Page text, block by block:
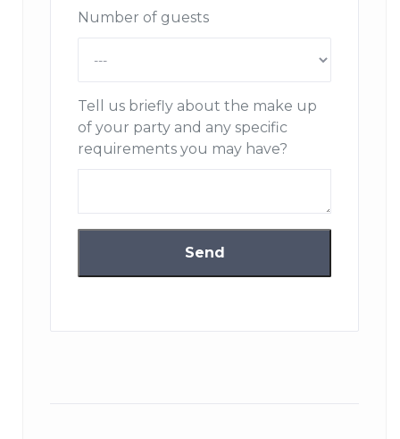
5 children in six bedrooms with bathrooms, the sixth
bedroom is a beautiful room with bunk beds for
Spread over four floors, there is an elevator on all levels,
with private access to the sumptuous master suite. The
main duplex lounge is carefully designed to be both
spacious and intimate, with soothing tones, bespoke
furniture and local stone everywhere. The large heated
An entire floor dedicated to your well-being, with indoor
swimming pool, raised Jacuzzi corner with jets, sauna,
Number of guests
Tell us briefly about the make up
of your party and any specific
requirements you may have?